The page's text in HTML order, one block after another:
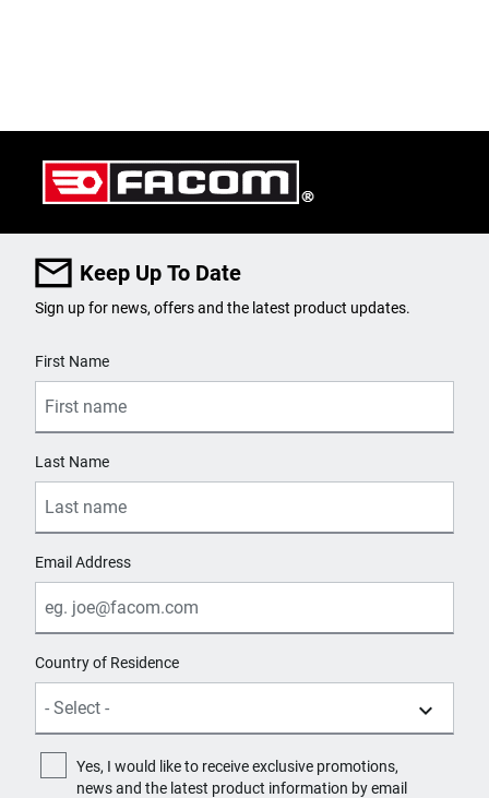
Keep Up To Date
Sign up for news, offers and the latest product updates.
First Name
Last Name
Email Address
Country of Residence
Yes, I would like to receive exclusive promotions,
news and the latest product information by email